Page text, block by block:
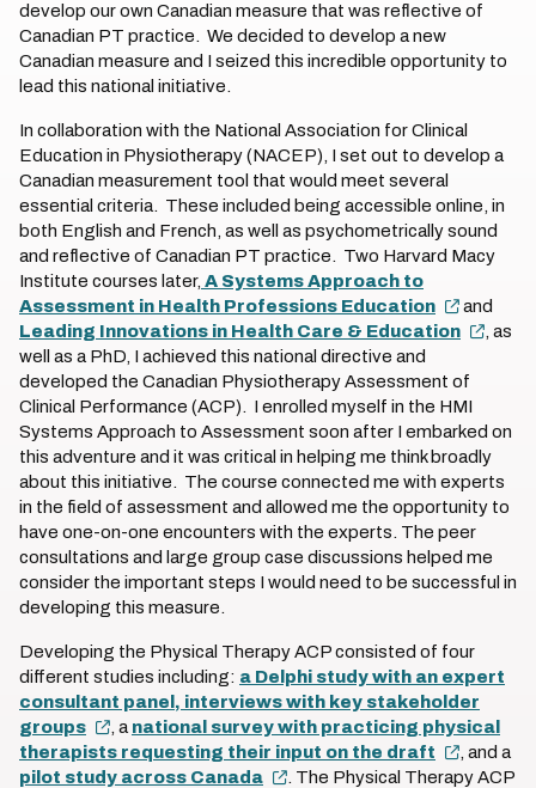
develop our own Canadian measure that was reflective of
Canadian PT practice. We decided to develop a new
Canadian measure and I seized this incredible opportunity to
lead this national initiative.
In collaboration with the National Association for Clinical
Education in Physiotherapy (NACEP), I set out to develop a
Canadian measurement tool that would meet several
essential criteria. These included being accessible online, in
both English and French, as well as psychometrically sound
and reflective of Canadian PT practice. Two Harvard Macy
Institute courses later, A Systems Approach to
Assessment in Health Professions Education
and
Leading Innovations in Health Care & Education
, as
well as a PhD, I achieved this national directive and
developed the Canadian Physiotherapy Assessment of
Clinical Performance (ACP). I enrolled myself in the HMI
Systems Approach to Assessment soon after I embarked on
this adventure and it was critical in helping me think broadly
about this initiative. The course connected me with experts
in the field of assessment and allowed me the opportunity to
have one-on-one encounters with the experts. The peer
consultations and large group case discussions helped me
consider the important steps I would need to be successful in
developing this measure.
Developing the Physical Therapy ACP consisted of four
different studies including: a Delphi study with an expert
consultant panel, interviews with key stakeholder
groups
, a national survey with practicing physical
therapists requesting their input on the draft
, and a
pilot study across Canada
. The Physical Therapy ACP